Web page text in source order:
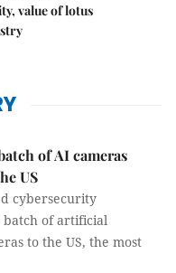
value of lotus
of AI cameras
US
cybersecurity
batch of artificial
to the US, the most